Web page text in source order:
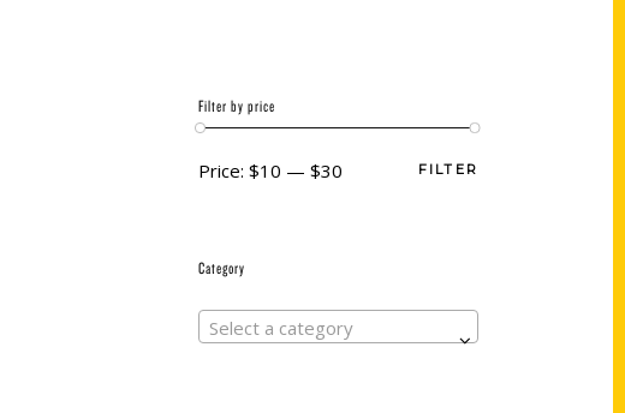
Filter by price
FILTER
Price: $10 — $30
Category
Select a category